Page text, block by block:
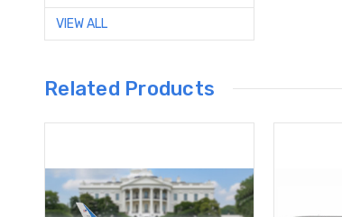
VIEW ALL
Related Products